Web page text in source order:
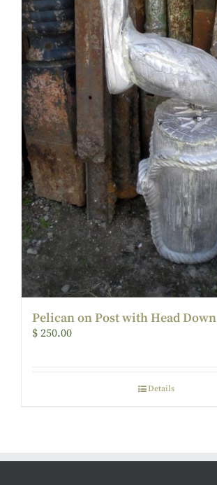
Pelican on Post with Head Down
$ 250.00
Details